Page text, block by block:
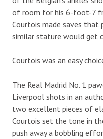
of room for his 6-foot-7
Courtois made saves that
similar stature would get
Courtois was an easy
The Real Madrid No. 1
Liverpool shots in an
two excellent pieces of
Courtois set the tone in
push away a bobbling